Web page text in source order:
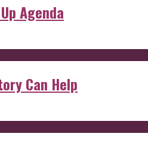
Agenda
Can Help